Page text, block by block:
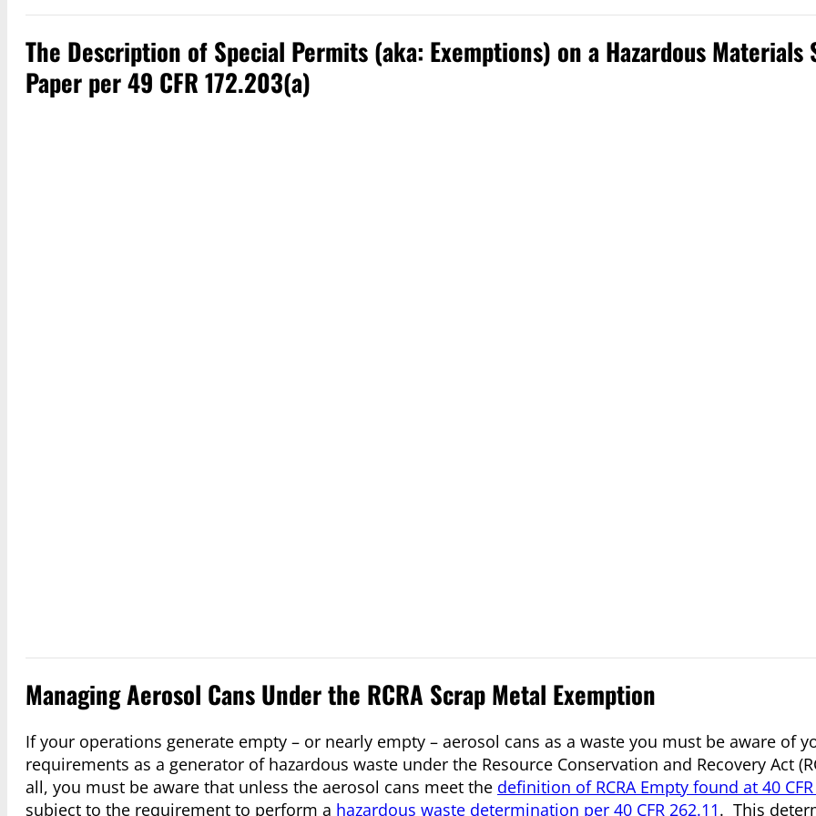
The Description of Special Permits (aka: Exemptions) on a Hazardous Materials
Paper per 49 CFR 172.203(a)
Managing Aerosol Cans Under the RCRA Scrap Metal Exemption
If your operations generate empty – or nearly empty – aerosol cans as a waste you must be aware of
requirements as a generator of hazardous waste under the Resource Conservation and Recovery Act
all, you must be aware that unless the aerosol cans meet the definition of RCRA Empty found at 40
subject to the requirement to perform a hazardous waste determination per 40 CFR 262.11. This